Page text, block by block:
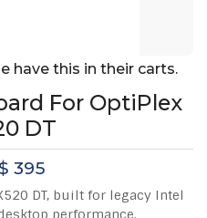
have this in their carts.
For OptiPlex
DT
395
DT, built for legacy Intel
performance.